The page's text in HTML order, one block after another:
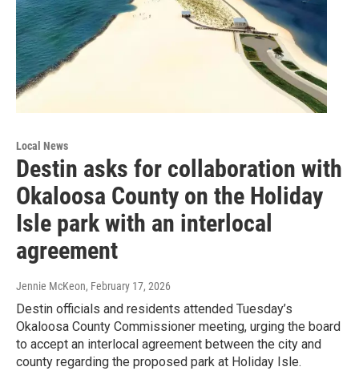
Local News
Destin asks for collaboration with
Okaloosa County on the Holiday
Isle park with an interlocal
agreement
Jennie McKeon, February 17, 2026
Destin officials and residents attended Tuesday’s
Okaloosa County Commissioner meeting, urging the board
to accept an interlocal agreement between the city and
county regarding the proposed park at Holiday Isle.